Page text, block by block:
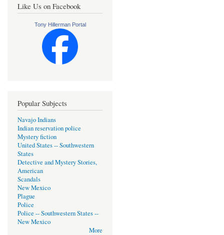
Like Us on Facebook
Tony Hillerman Portal
Popular Subjects
Navajo Indians
Indian reservation police
Mystery fiction
United States -- Southwestern
States
Detective and Mystery Stories,
American
Scandals
New Mexico
Plague
Police
Police -- Southwestern States --
New Mexico
More